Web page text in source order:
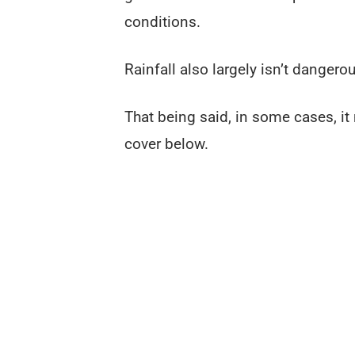
conditions.
Rainfall also largely isn’t
That being said, in some cases,
cover below.